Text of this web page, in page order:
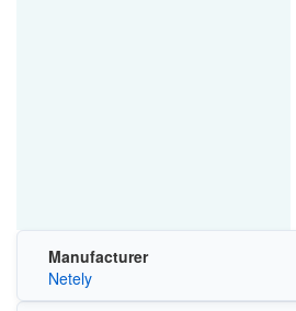
Manufacturer
Netely